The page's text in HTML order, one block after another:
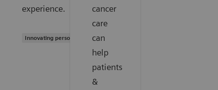
experience.
Innovating personalized care
cancer
care
can
help
patients
&